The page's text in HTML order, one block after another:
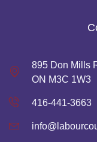
895 Don Mills
ON M3C 1W3
416-441-3663